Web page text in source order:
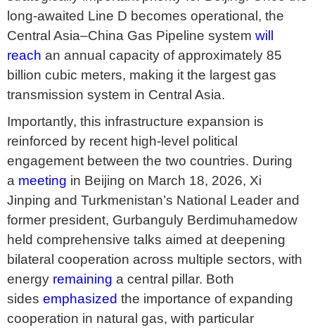
long-awaited Line D becomes operational, the
Central Asia–China Gas Pipeline system will
reach an annual capacity of approximately 85
billion cubic meters, making it the largest gas
transmission system in Central Asia.
Importantly, this infrastructure expansion is
reinforced by recent high-level political
engagement between the two countries. During
a meeting in Beijing on March 18, 2026, Xi
Jinping and Turkmenistan’s National Leader and
former president, Gurbanguly Berdimuhamedow
held comprehensive talks aimed at deepening
bilateral cooperation across multiple sectors, with
energy remaining a central pillar. Both
sides emphasized the importance of expanding
cooperation in natural gas, with particular